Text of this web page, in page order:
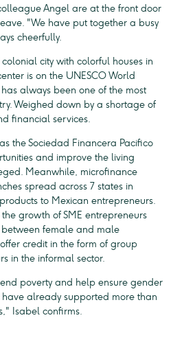
Angel are at the front door
"We have put together a busy
cheerfully.
city with colorful houses in
is on the UNESCO World
always been one of the most
Weighed down by a shortage of
financial services.
the Sociedad Financera Pacifico
and improve the living
Meanwhile, microfinance
spread across 7 states in
to Mexican entrepreneurs.
growth of SME entrepreneurs
female and male
credit in the form of group
in the informal sector.
poverty and help ensure gender
already supported more than
Isabel confirms.